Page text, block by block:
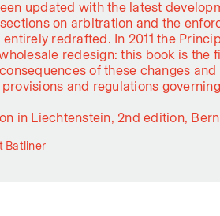
updated with the latest
on arbitration and the
redrafted. In 2011 the
redesign: this book is the
of these changes
and regulations
in Liechtenstein, 2nd edition, Bern
Batliner